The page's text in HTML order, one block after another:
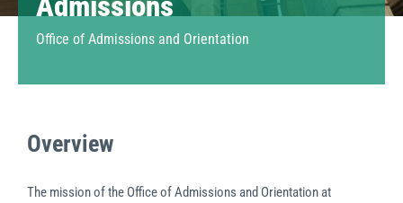
Office of Admissions and Orientation
Overview
The mission of the Office of Admissions and Orientation at